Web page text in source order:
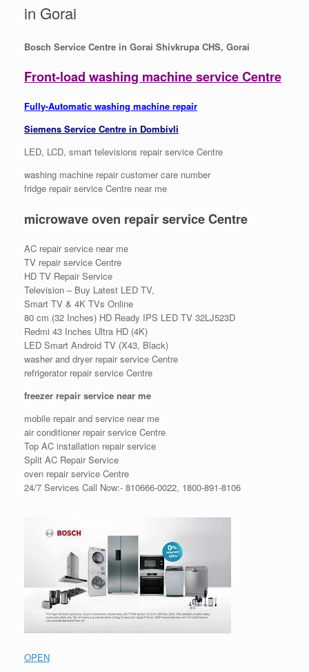
in Gorai
Bosch Service Centre in Gorai Shivkrupa CHS, Gorai
Front-load washing machine service Centre
Fully-Automatic washing machine repair
Siemens Service Centre in Dombivli
LED, LCD, smart televisions repair service Centre
washing machine repair customer care number
fridge repair service Centre near me
microwave oven repair service Centre
AC repair service near me
TV repair service Centre
HD TV Repair Service
Television – Buy Latest LED TV,
Smart TV & 4K TVs Online
80 cm (32 Inches) HD Ready IPS LED TV 32LJ523D
Redmi 43 Inches Ultra HD (4K)
LED Smart Android TV (X43, Black)
washer and dryer repair service Centre
refrigerator repair service Centre
freezer repair service near me
mobile repair and service near me
air conditioner repair service Centre
Top AC installation repair service
Split AC Repair Service
oven repair service Centre
24/7 Services Call Now:- 810666-0022, 1800-891-8106
OPEN